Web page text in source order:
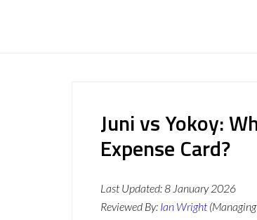
Juni vs Yokoy:
Expense Card?
Last Updated:8 January 2026
Reviewed By: Ian Wright